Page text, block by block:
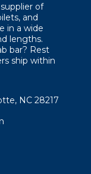
of
and
in a wide
lengths.
bar? Rest
ship within
NC 28217